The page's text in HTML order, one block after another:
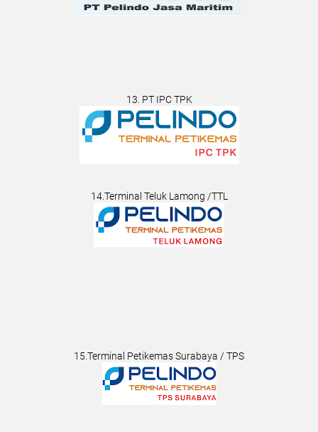
13. PT IPC TPK
14.Terminal Teluk Lamong /TTL
15.Terminal Petikemas Surabaya / TPS